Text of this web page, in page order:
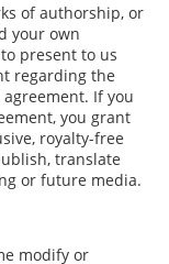
of authorship, or
your own
present to us
regarding the
If you
you grant
royalty-free
translate
or future media.
modify or